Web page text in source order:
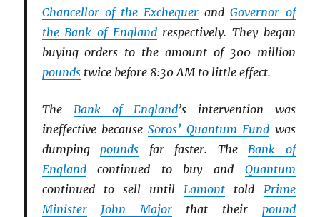
Chancellor of the Exchequer andGovernor of
the Bank of Englandrespectively. They began
buying orders to the amount of 300 million
poundstwice before 8:30 AM to little effect.
The Bank of England’s intervention was
ineffective becauseSoros’ Quantum Fund was
dumping pounds far faster. The Bank of
Englandcontinued to buy and Quantum
continued to sell until Lamont told Prime
Minister
John Majorthat their pound